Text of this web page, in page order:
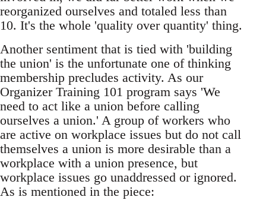
reorganized ourselves and totaled less than
10. It's the whole 'quality over quantity' thing.
Another sentiment that is tied with 'building
the union' is the unfortunate one of thinking
membership precludes activity. As our
Organizer Training 101 program says 'We
need to act like a union before calling
ourselves a union.' A group of workers who
are active on workplace issues but do not call
themselves a union is more desirable than a
workplace with a union presence, but
workplace issues go unaddressed or ignored.
As is mentioned in the piece: